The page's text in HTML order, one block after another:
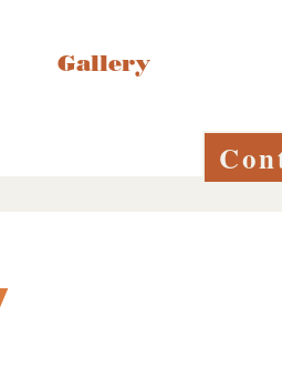
Gallery